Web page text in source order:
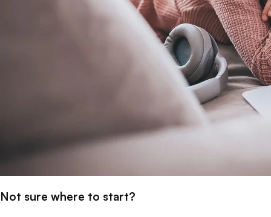
Not sure where to start?